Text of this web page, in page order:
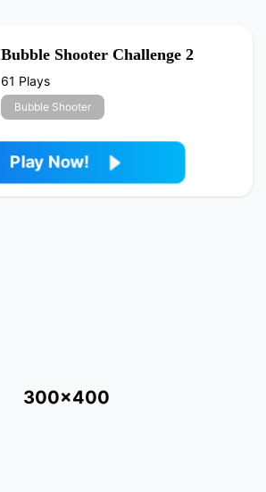
Bubble Shooter Challenge 2
61 Plays
Bubble Shooter
Play Now!
300x400